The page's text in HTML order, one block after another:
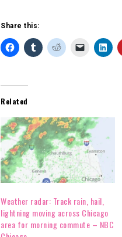
Share this:
Related
Weather radar: Track rain, hail,
lightning moving across Chicago
area for morning commute – NBC